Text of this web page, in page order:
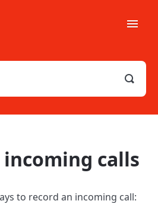
Toggle
Legal
calls
to record an incoming call: